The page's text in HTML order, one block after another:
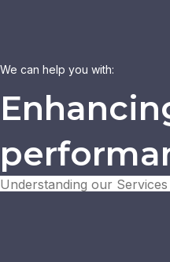
We can help you with:
Understanding our Services